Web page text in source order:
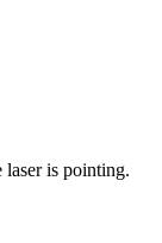
is pointing.